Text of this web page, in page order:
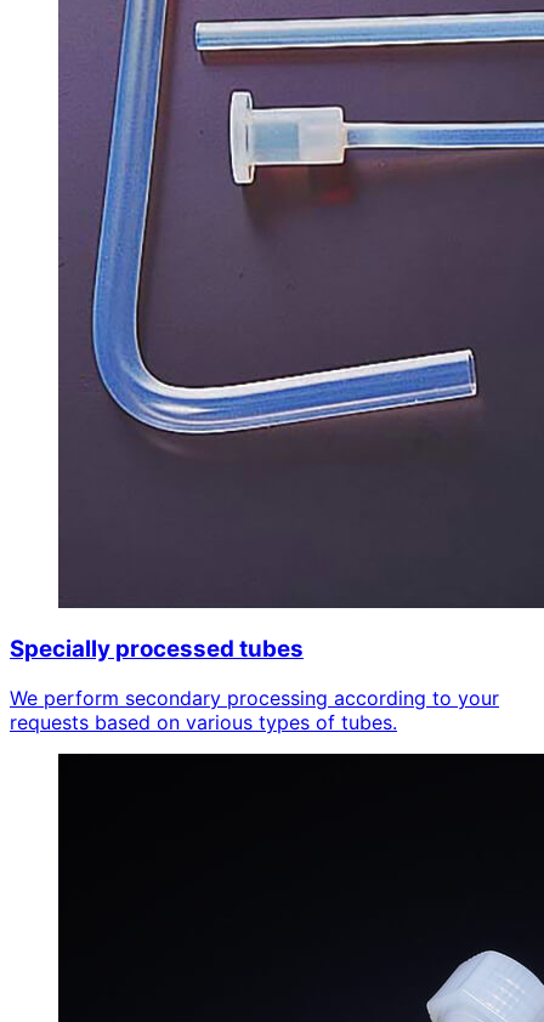
Specially processed tubes
We perform secondary processing according to your
requests based on various types of tubes.